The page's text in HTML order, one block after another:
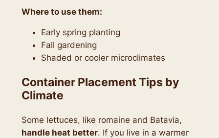
Where to use them:
Early spring planting
Fall gardening
Shaded or cooler microclimates
Container Placement Tips by
Climate
Some lettuces, like romaine and Batavia,
handle heat better. If you live in a warmer